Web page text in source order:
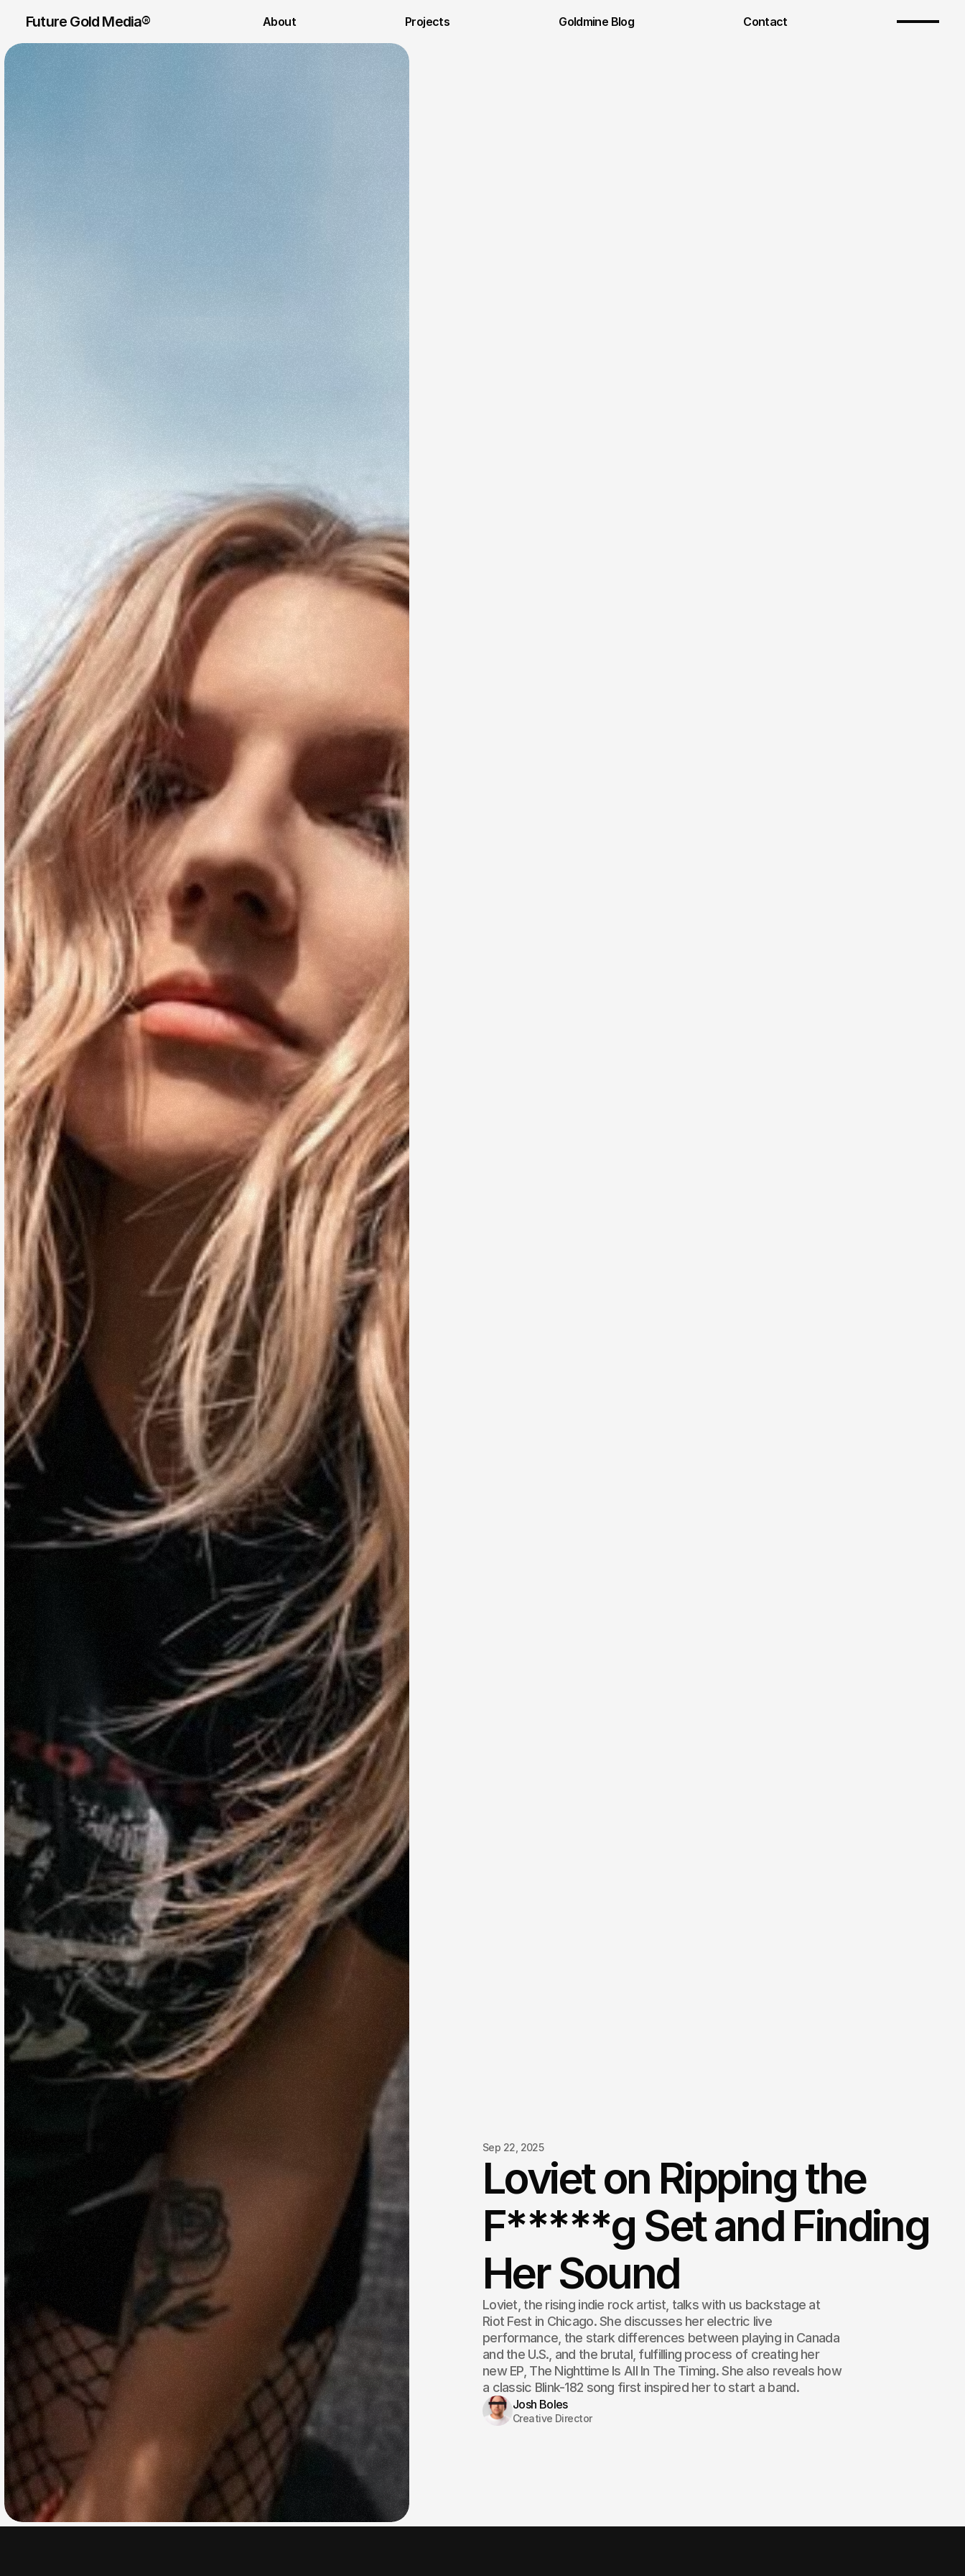
Future Gold Media® About Projects Goldmine Blog Contact
Sep 22, 2025
Loviet on Ripping the
F*****g Set and Finding
Her Sound
Loviet, the rising indie rock artist, talks with us backstage at
Riot Fest in Chicago. She discusses her electric live
performance, the stark differences between playing in Canada
and the U.S., and the brutal, fulfilling process of creating her
new EP, The Nighttime Is All In The Timing. She also reveals how
a classic Blink-182 song first inspired her to start a band.
Josh Boles
Creative Director